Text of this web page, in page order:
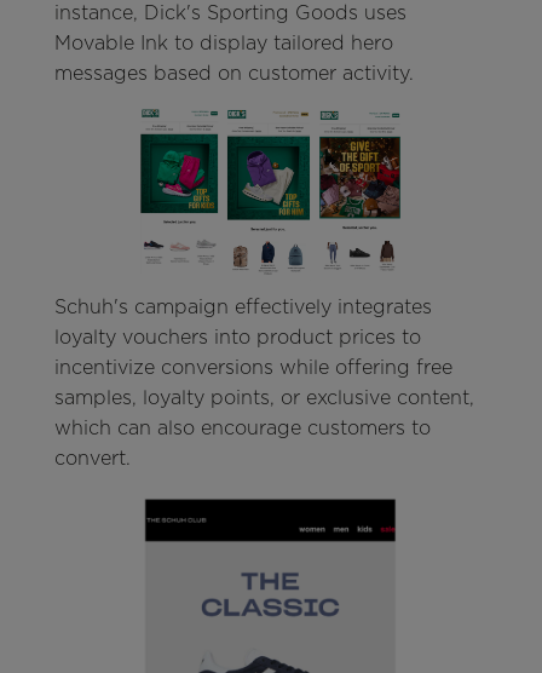
instance, Dick's Sporting Goods uses
Movable Ink to display tailored hero
messages based on customer activity.
Schuh's campaign effectively integrates
loyalty vouchers into product prices to
incentivize conversions while offering free
samples, loyalty points, or exclusive content,
which can also encourage customers to
convert.